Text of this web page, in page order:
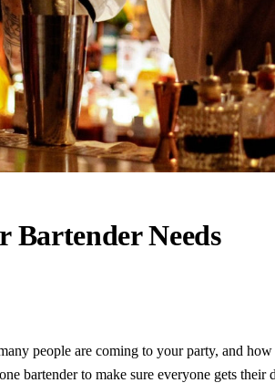
Bartender Needs
people are coming to your party, and
bartender to make sure everyone gets